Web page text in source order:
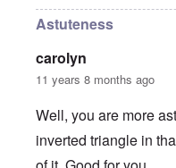
Astuteness
carolyn
11 years 8 months ago
Well, you are more
inverted triangle in